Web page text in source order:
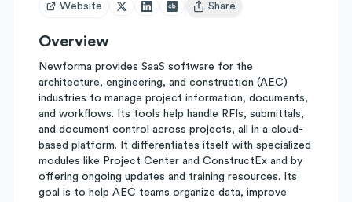
Website
Open user menu
Share
Overview
Newforma provides SaaS software for the
architecture, engineering, and construction (AEC)
industries to manage project information, documents,
and workflows. Its tools help handle RFIs, submittals,
and document control across projects, all in a cloud-
based platform. It differentiates itself with specialized
modules like Project Center and ConstructEx and by
offering ongoing updates and training resources. Its
goal is to help AEC teams organize data, improve